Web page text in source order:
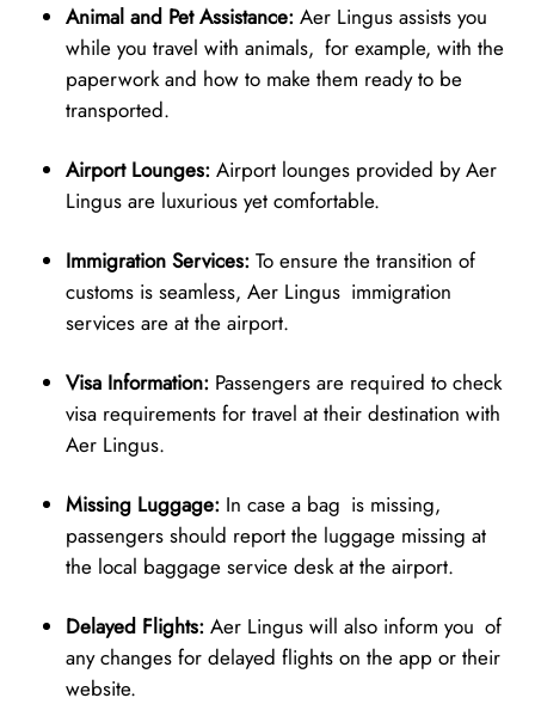
Animal and Pet Assistance: Aer Lingus assists you
while you travel with animals, for example, with the
paperwork and how to make them ready to be
transported.
Airport Lounges: Airport lounges provided by Aer
Lingus are luxurious yet comfortable.
Immigration Services: To ensure the transition of
customs is seamless, Aer Lingus immigration
services are at the airport.
Visa Information: Passengers are required to check
visa requirements for travel at their destination with
Aer Lingus.
Missing Luggage: In case a bag is missing,
passengers should report the luggage missing at
the local baggage service desk at the airport.
Delayed Flights: Aer Lingus will also inform you of
any changes for delayed flights on the app or their
website.